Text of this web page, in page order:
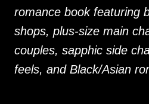
romance book featuring
shops, plus-size main
couples, sapphic side
feels, and Black/Asian